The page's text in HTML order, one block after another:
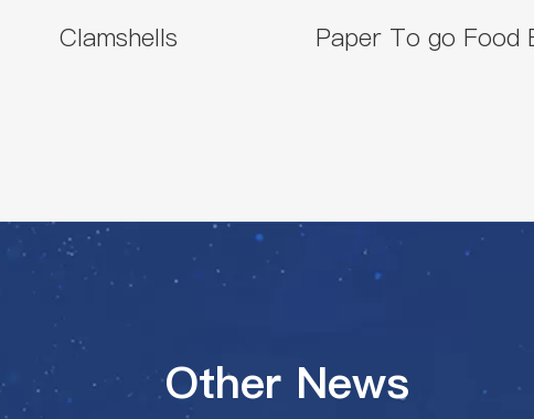
Clamshells Paper To go Food
Other News